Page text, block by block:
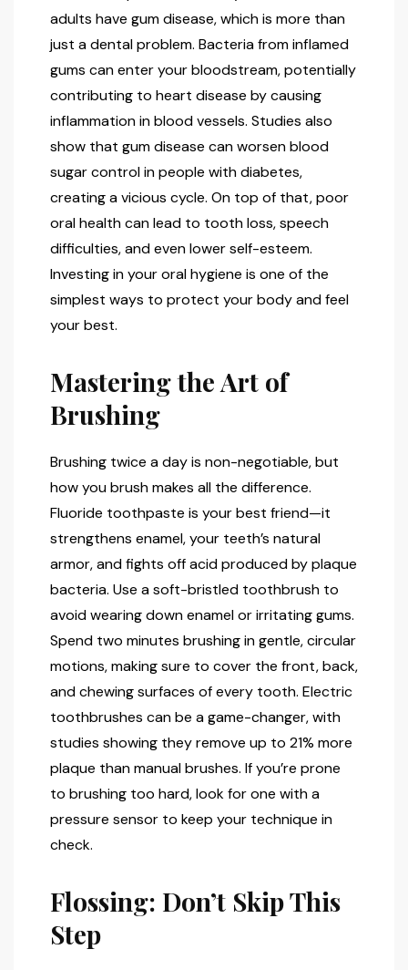
adults have gum disease, which is more than
just a dental problem. Bacteria from inflamed
gums can enter your bloodstream, potentially
contributing to heart disease by causing
inflammation in blood vessels. Studies also
show that gum disease can worsen blood
sugar control in people with diabetes,
creating a vicious cycle. On top of that, poor
oral health can lead to tooth loss, speech
difficulties, and even lower self-esteem.
Investing in your oral hygiene is one of the
simplest ways to protect your body and feel
your best.
Mastering the Art of
Brushing
Brushing twice a day is non-negotiable, but
how you brush makes all the difference.
Fluoride toothpaste is your best friend—it
strengthens enamel, your teeth’s natural
armor, and fights off acid produced by plaque
bacteria. Use a soft-bristled toothbrush to
avoid wearing down enamel or irritating gums.
Spend two minutes brushing in gentle, circular
motions, making sure to cover the front, back,
and chewing surfaces of every tooth. Electric
toothbrushes can be a game-changer, with
studies showing they remove up to 21% more
plaque than manual brushes. If you’re prone
to brushing too hard, look for one with a
pressure sensor to keep your technique in
check.
Flossing: Don’t Skip This
Step